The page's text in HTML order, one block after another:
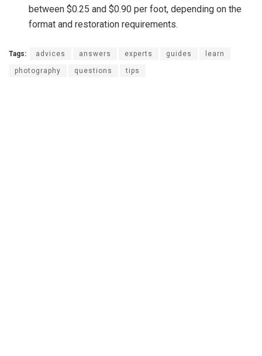
between $0.25 and $0.90 per foot, depending on the
format and restoration requirements.
Tags: advices answers experts guides learn
photography questions tips